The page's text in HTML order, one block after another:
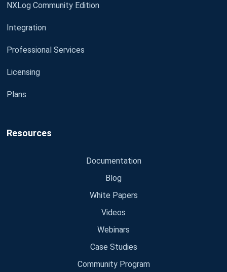
NXLog Community Edition
Integration
Professional Services
Licensing
Plans
Resources
Documentation
Blog
White Papers
Videos
Webinars
Case Studies
Community Program